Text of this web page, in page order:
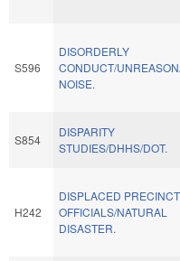
S596
DISORDERLY
CONDUCT/
NOISE.
S854
DISPARITY
STUDIES/DHHS/DOT.
H242
DISPLACED PRECINCT
OFFICIALS/NATURAL
DISASTER.